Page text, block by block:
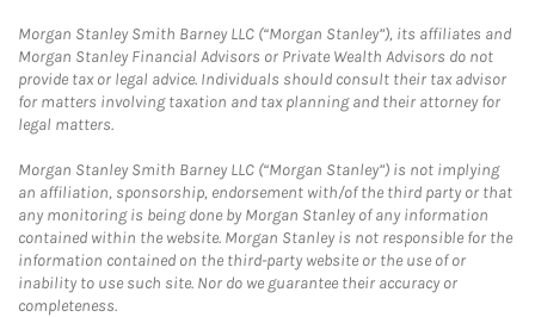
Morgan Stanley Smith Barney LLC (“Morgan Stanley”), its affiliates and
Morgan Stanley Financial Advisors or Private Wealth Advisors do not
provide tax or legal advice. Individuals should consult their tax advisor
for matters involving taxation and tax planning and their attorney for
legal matters.
Morgan Stanley Smith Barney LLC (“Morgan Stanley”) is not implying
an affiliation, sponsorship, endorsement with/of the third party or that
any monitoring is being done by Morgan Stanley of any information
contained within the website. Morgan Stanley is not responsible for the
information contained on the third-party website or the use of or
inability to use such site. Nor do we guarantee their accuracy or
completeness.